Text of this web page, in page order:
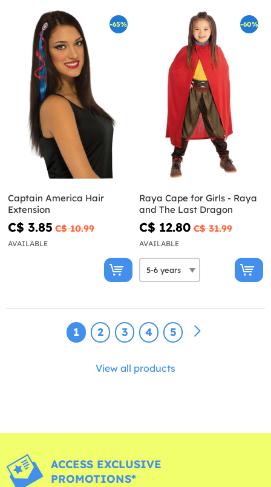
-65%
Captain America Hair
Extension
C$ 3.85 C$ 10.99
AVAILABLE
-60%
Raya Cape for Girls - Raya
and The Last Dragon
C$ 12.80 C$ 31.99
AVAILABLE
1 2 3 4 5
View all products
ACCESS EXCLUSIVE
PROMOTIONS*